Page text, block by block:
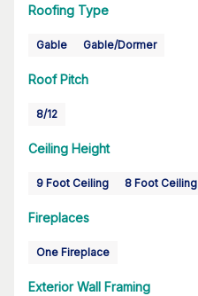
Roofing Type
Gable Gable/Dormer
Roof Pitch
8/12
Ceiling Height
9 Foot Ceiling 8 Foot Ceiling
Fireplaces
One Fireplace
Exterior Wall Framing